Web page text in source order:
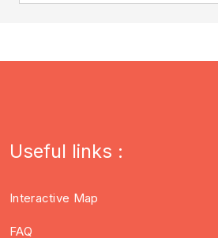
Useful links :
Interactive Map
FAQ